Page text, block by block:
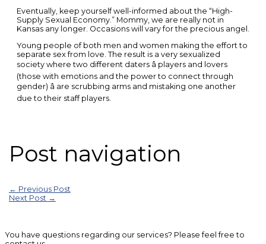
Eventually, keep yourself well-informed about the “High-
Supply Sexual Economy.” Mommy, we are really not in
Kansas any longer. Occasions will vary for the precious angel.
Young people of both men and women making the effort to
separate sex from love. The result is a very sexualized
society where two different daters â players and lovers
(those with emotions and the power to connect through
gender) â are scrubbing arms and mistaking one another
due to their staff players.
Post navigation
← Previous Post
Next Post →
You have questions regarding our services? Please feel free to